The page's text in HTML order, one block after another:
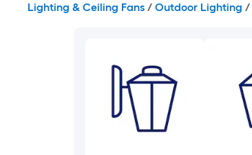
Lighting & Ceiling Fans / Outdoor Lighting /